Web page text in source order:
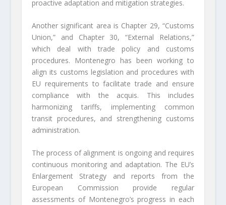
proactive adaptation and mitigation strategies.
Another significant area is Chapter 29, “Customs
Union,” and Chapter 30, “External Relations,”
which deal with trade policy and customs
procedures. Montenegro has been working to
align its customs legislation and procedures with
EU requirements to facilitate trade and ensure
compliance with the acquis. This includes
harmonizing tariffs, implementing common
transit procedures, and strengthening customs
administration.
The process of alignment is ongoing and requires
continuous monitoring and adaptation. The EU’s
Enlargement Strategy and reports from the
European Commission provide regular
assessments of Montenegro’s progress in each